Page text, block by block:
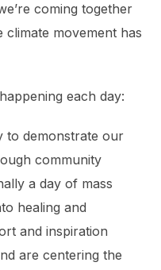
coming together
movement has
each day:
to demonstrate our
community
a day of mass
healing and
and inspiration
are centering the